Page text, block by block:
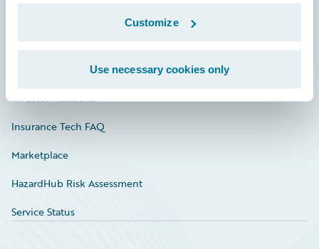
Customize
Use necessary cookies only
Documentation
Investor Relations
Insurance Tech FAQ
Marketplace
HazardHub Risk Assessment
Service Status